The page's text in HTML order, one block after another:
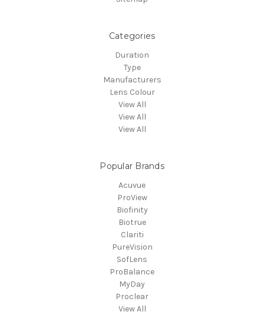
Categories
Duration
Type
Manufacturers
Lens Colour
View All
View All
View All
Popular Brands
Acuvue
ProView
Biofinity
Biotrue
Clariti
PureVision
SofLens
ProBalance
MyDay
Proclear
View All